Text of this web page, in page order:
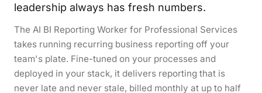
leadership always has fresh numbers.
The AI BI Reporting Worker for Professional Services
takes running recurring business reporting off your
team's plate. Fine-tuned on your processes and
deployed in your stack, it delivers reporting that is
never late and never stale, billed monthly at up to half